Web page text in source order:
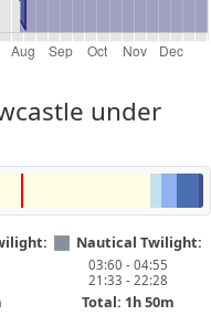
under
Nautical Twilight:
03:60 - 04:55
21:33 - 22:28
Total: 1h 50m